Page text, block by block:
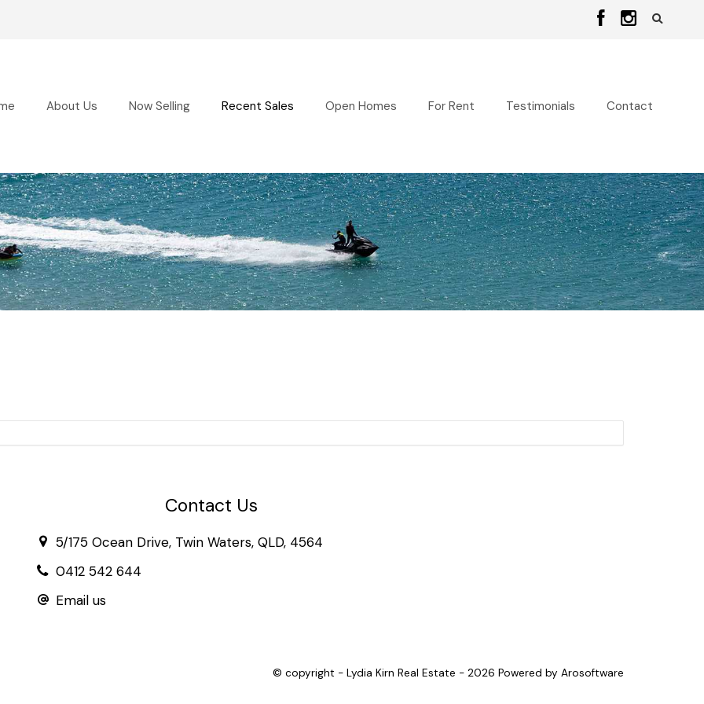
About Us Now Selling Recent Sales Open Homes For Rent Testimonials Contact
Contact Us
5/175 Ocean Drive, Twin Waters, QLD, 4564
0412 542 644
Email us
© copyright - Lydia Kirn Real Estate - 2026 Powered by Arosoftware